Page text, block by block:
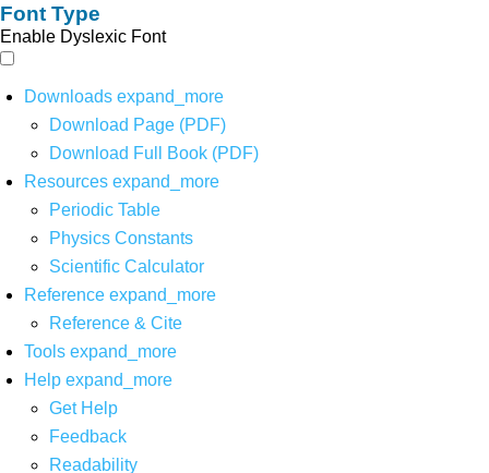
Font Type
Enable Dyslexic Font
Downloads expand_more
Download Page (PDF)
Download Full Book (PDF)
Resources expand_more
Periodic Table
Physics Constants
Scientific Calculator
Reference expand_more
Reference & Cite
Tools expand_more
Help expand_more
Get Help
Feedback
Readability